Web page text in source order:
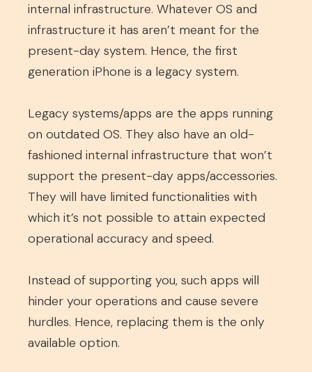
internal infrastructure. Whatever OS and
infrastructure it has aren’t meant for the
present-day system. Hence, the first
generation iPhone is a legacy system.
Legacy systems/apps are the apps running
on outdated OS. They also have an old-
fashioned internal infrastructure that won’t
support the present-day apps/accessories.
They will have limited functionalities with
which it’s not possible to attain expected
operational accuracy and speed.
Instead of supporting you, such apps will
hinder your operations and cause severe
hurdles. Hence, replacing them is the only
available option.